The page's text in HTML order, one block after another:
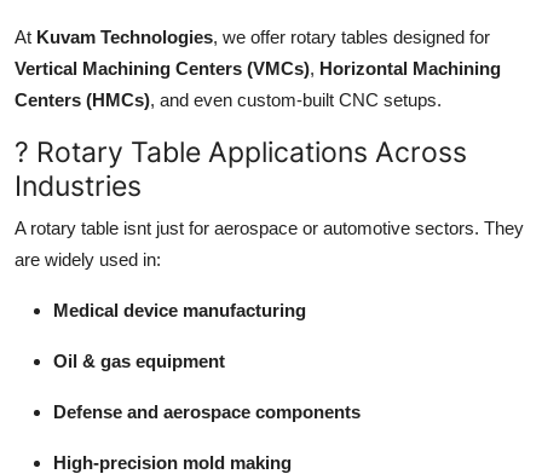
At Kuvam Technologies, we offer rotary tables designed for
Vertical Machining Centers (VMCs), Horizontal Machining
Centers (HMCs), and even custom-built CNC setups.
? Rotary Table Applications Across
Industries
A rotary table isnt just for aerospace or automotive sectors. They
are widely used in:
Medical device manufacturing
Oil & gas equipment
Defense and aerospace components
High-precision mold making